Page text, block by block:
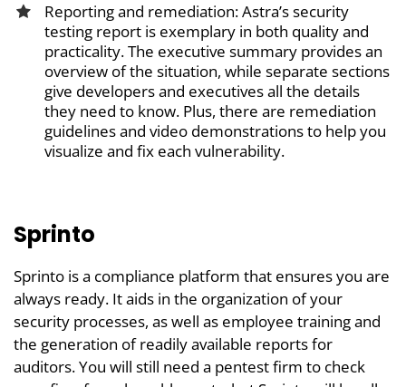
Reporting and remediation: Astra’s security
testing report is exemplary in both quality and
practicality. The executive summary provides an
overview of the situation, while separate sections
give developers and executives all the details
they need to know. Plus, there are remediation
guidelines and video demonstrations to help you
visualize and fix each vulnerability.
Sprinto
Sprinto is a compliance platform that ensures you are
always ready. It aids in the organization of your
security processes, as well as employee training and
the generation of readily available reports for
auditors. You will still need a pentest firm to check